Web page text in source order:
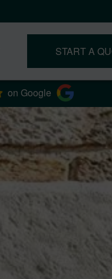
START A
on Google